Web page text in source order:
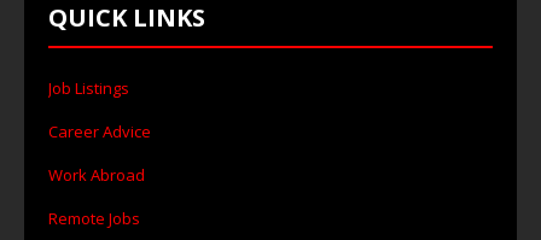
QUICK LINKS
Job Listings
Career Advice
Work Abroad
Remote Jobs